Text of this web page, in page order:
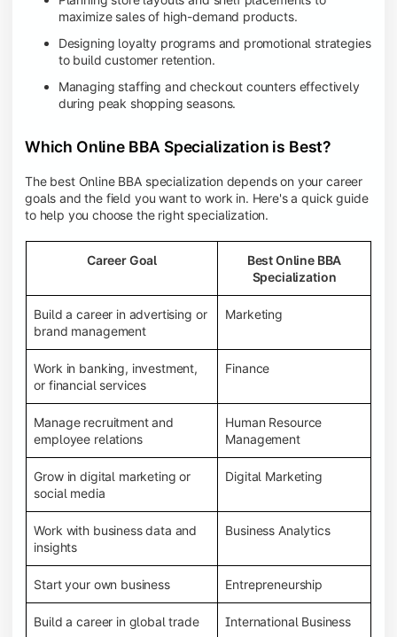
maximize sales of high-demand products.
Designing loyalty programs and promotional strategies
to build customer retention.
Managing staffing and checkout counters effectively
during peak shopping seasons.
Which Online BBA Specialization is Best?
The best Online BBA specialization depends on your career
goals and the field you want to work in. Here's a quick guide
to help you choose the right specialization.
Career Goal
Best Online BBA
Specialization
Build a career in advertising or
brand management
Marketing
Work in banking, investment,
or financial services
Finance
Manage recruitment and
employee relations
Human Resource
Management
Grow in digital marketing or
social media
Digital Marketing
Work with business data and
insights
Business Analytics
Start your own business Entrepreneurship
Build a career in global trade International Business